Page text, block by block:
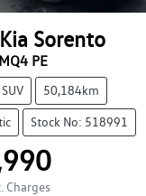
Kia Sorento
PE
SUV 50,184km
Stock No: 518991
Charges